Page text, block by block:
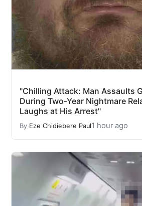
"Chilling Attack: Man Assaults
During Two-Year Nightmare
Laughs at His Arrest"
By Eze Chidiebere Paul1 hour ago